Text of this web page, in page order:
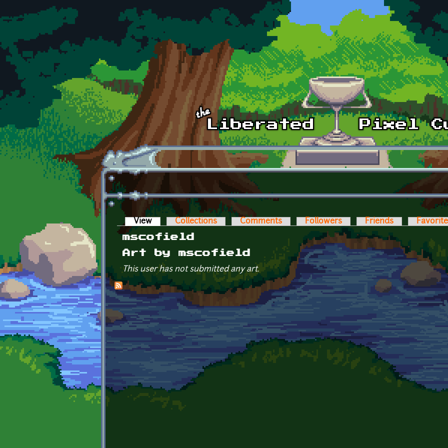
Skip to main content
Primary tabs
View (active tab)Collections Comments Followers Friends
mscofield
Art by mscofield
This user has not submitted any art.